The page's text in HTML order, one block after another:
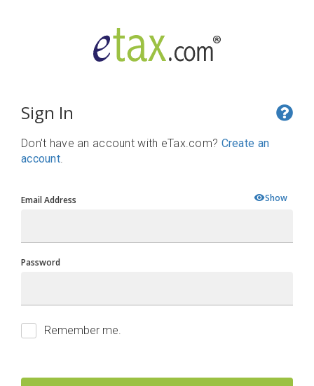
Sign In
Don't have an account with eTax.com? Create an
account.
Email Address
Password
Show
Remember me.